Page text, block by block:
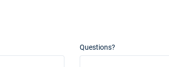
Questions?